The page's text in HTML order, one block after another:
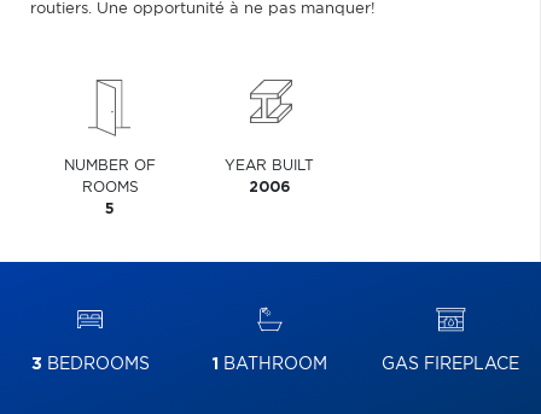
routiers. Une opportunité à ne pas manquer!
NUMBER OF
ROOMS
5
YEAR BUILT
2006
3 BEDROOMS 1 BATHROOM GAS FIREPLACE